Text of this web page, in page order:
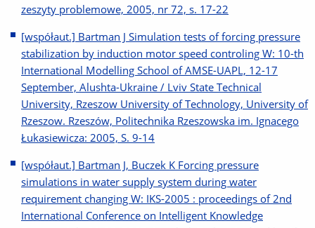
zeszyty problemowe, 2005, nr 72, s. 17-22
[współaut.] Bartman J Simulation tests of forcing pressure
stabilization by induction motor speed controling W: 10-th
International Modelling School of AMSE-UAPL, 12-17
September, Alushta-Ukraine / Lviv State Technical
University, Rzeszow University of Technology, University of
Rzeszow. Rzeszów, Politechnika Rzeszowska im. Ignacego
Łukasiewicza: 2005, S. 9-14
[współaut.] Bartman J, Buczek K Forcing pressure
simulations in water supply system during water
requirement changing W: IKS-2005 : proceedings of 2nd
International Conference on Intelligent Knowledge